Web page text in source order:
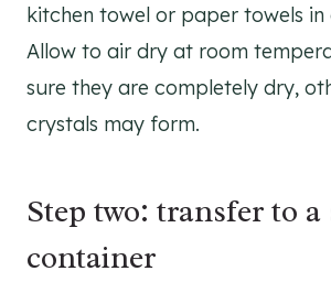
kitchen towel or paper towels in
Allow to air dry at room
sure they are completely dry,
crystals may form.
Step two: transfer to a
container